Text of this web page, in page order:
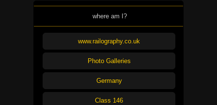
where am I?
www.railography.co.uk
Photo Galleries
Germany
Class 146